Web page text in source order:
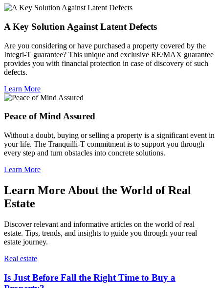
A Key Solution Against Latent Defects
Are you considering or have purchased a property covered by the
Integri-T guarantee? This unique and exclusive RE/MAX guarantee
provides you with financial protection in case of discovery of such
defects.
Learn More
Peace of Mind Assured
Without a doubt, buying or selling a property is a significant event in
your life. The Tranquilli-T commitment is to support you through
every step and turn obstacles into concrete solutions.
Learn More
Learn More About the World of Real
Estate
Discover relevant and informative articles on the world of real
estate. Tips, trends, and insights to guide you through your real
estate journey.
Real estate
Is Just Before Fall the Right Time to Buy a